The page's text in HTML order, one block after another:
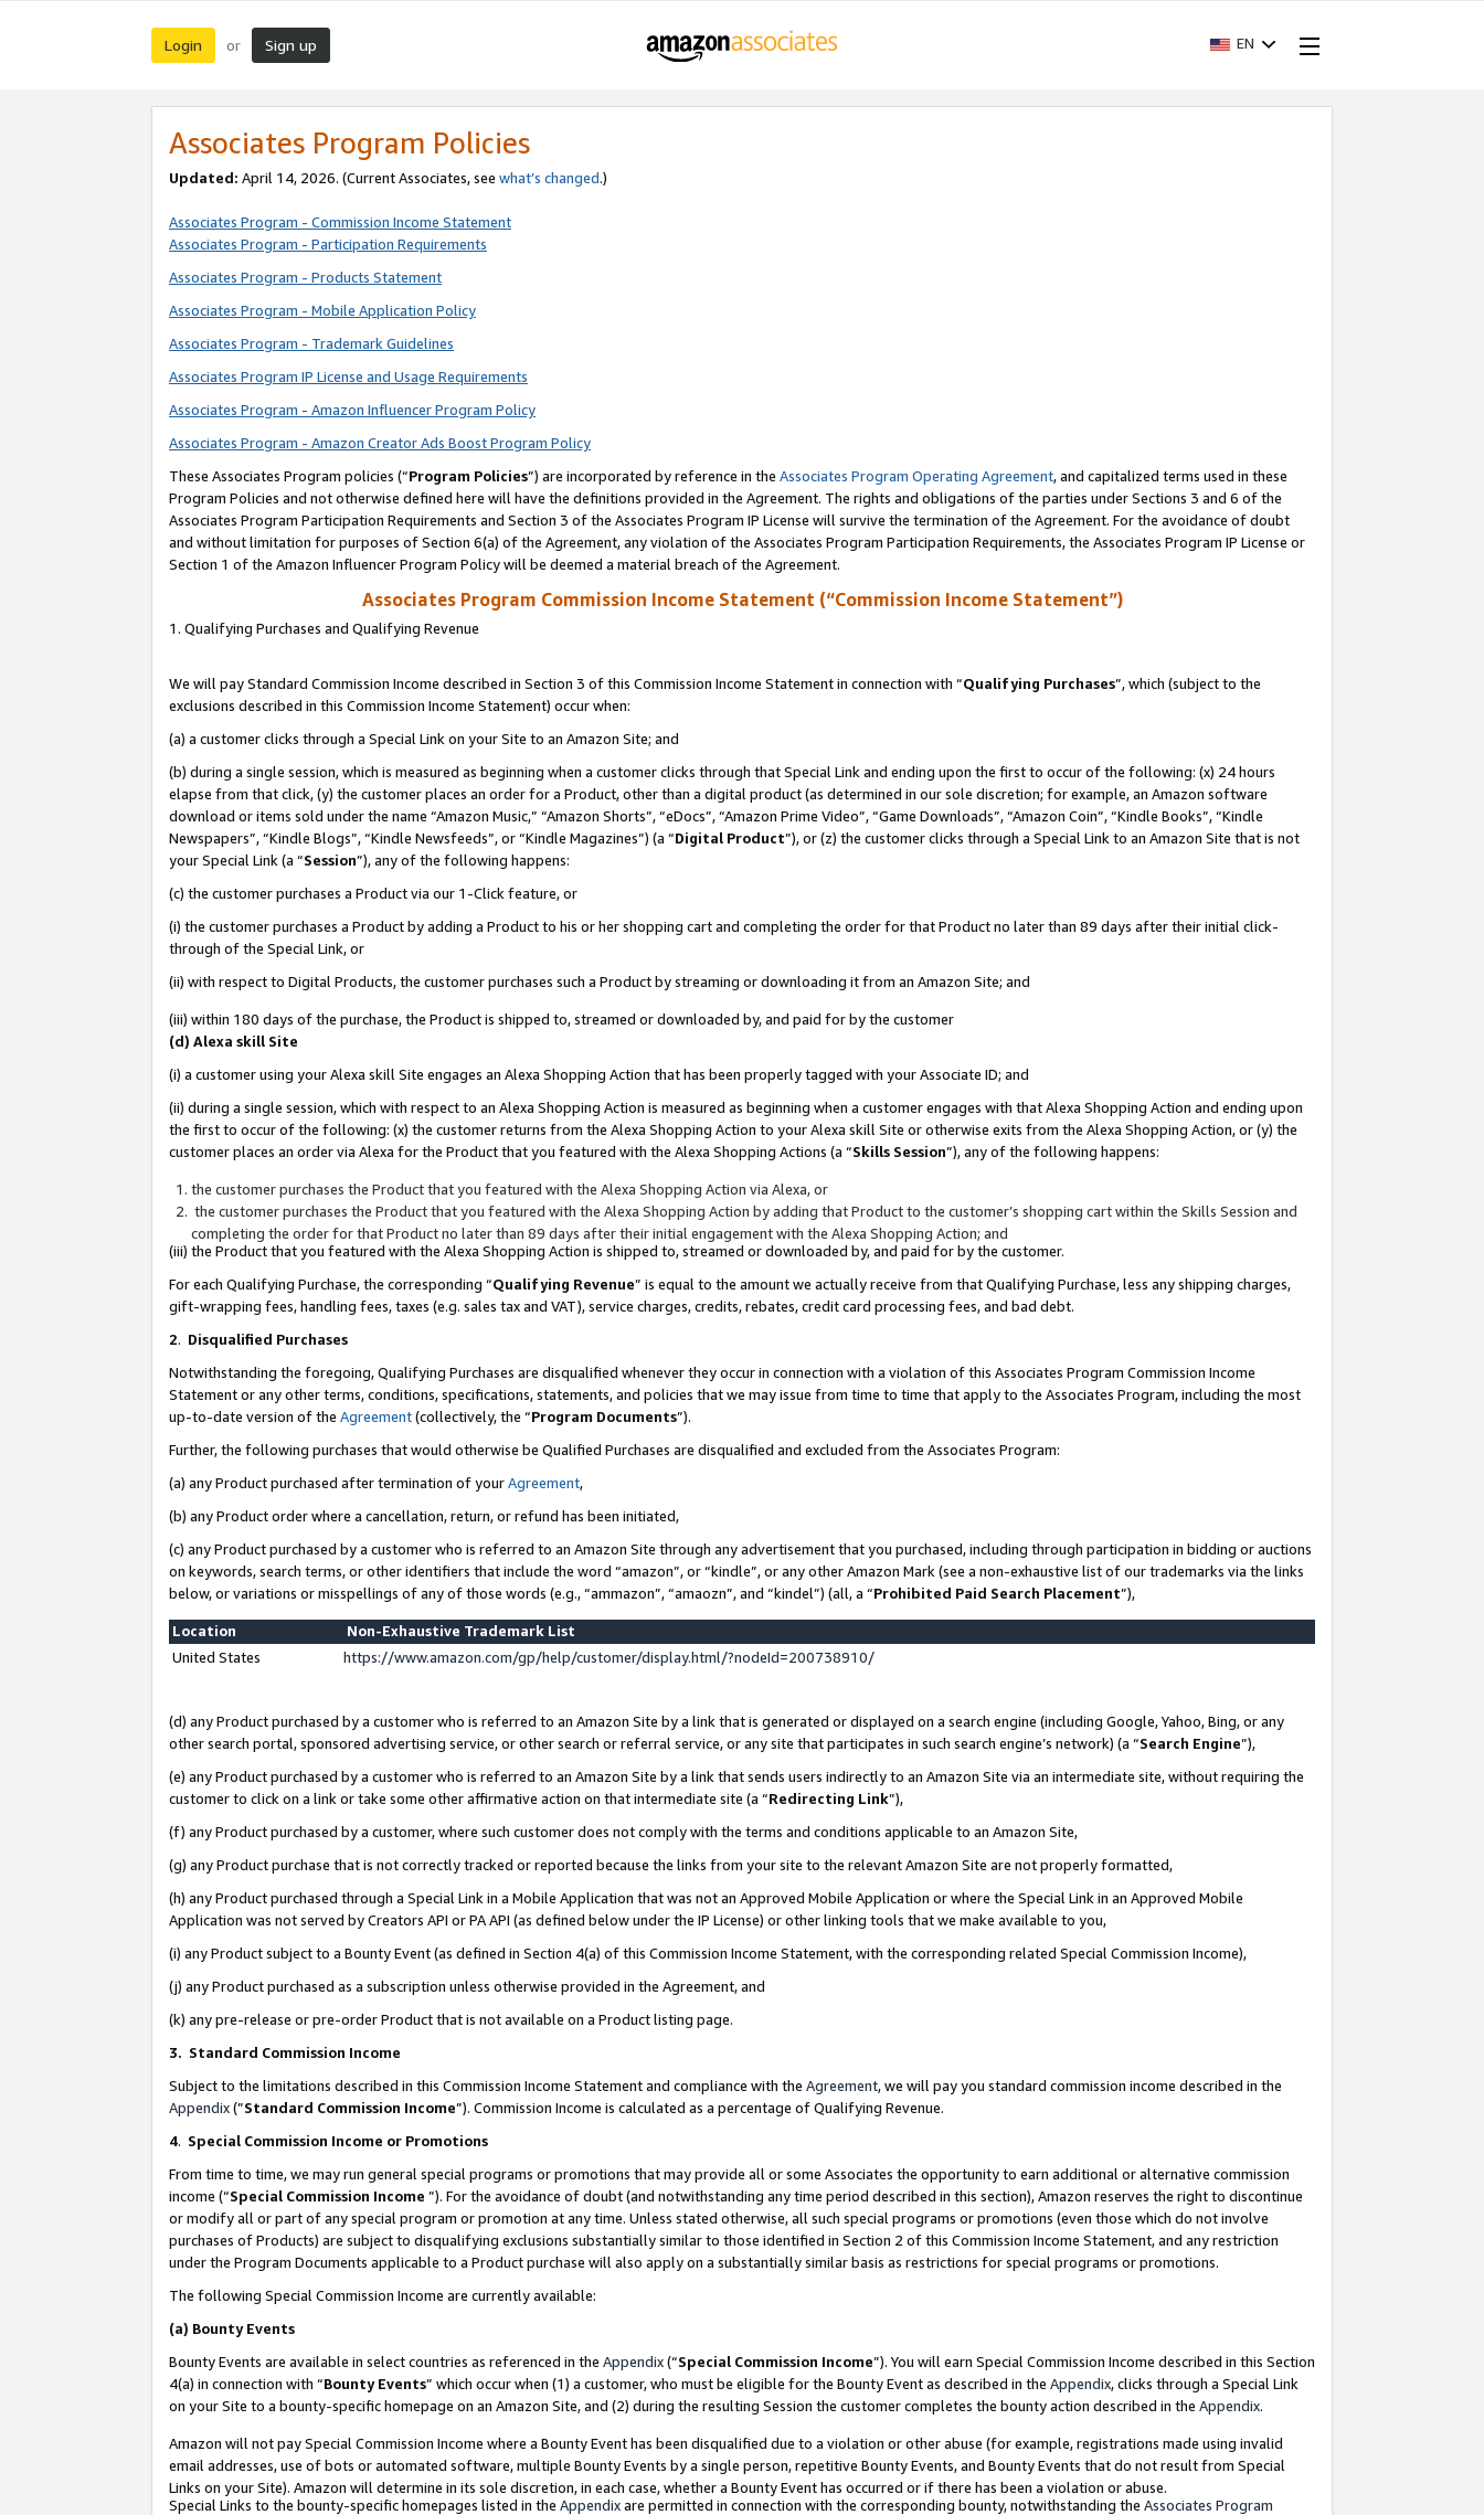
Login or Sign up EN
Associates Program Policies
Updated: April 14, 2026. (Current Associates, see what’s changed.)
Associates Program - Commission Income Statement
Associates Program - Participation Requirements
Associates Program - Products Statement
Associates Program - Mobile Application Policy
Associates Program - Trademark Guidelines
Associates Program IP License and Usage Requirements
Associates Program - Amazon Influencer Program Policy
Associates Program - Amazon Creator Ads Boost Program Policy
These Associates Program policies (“Program Policies”) are incorporated by reference in the Associates Program Operating Agreement, and capitalized terms used in these
Program Policies and not otherwise defined here will have the definitions provided in the Agreement. The rights and obligations of the parties under Sections 3 and 6 of the
Associates Program Participation Requirements and Section 3 of the Associates Program IP License will survive the termination of the Agreement. For the avoidance of doubt
and without limitation for purposes of Section 6(a) of the Agreement, any violation of the Associates Program Participation Requirements, the Associates Program IP License or
Section 1 of the Amazon Influencer Program Policy will be deemed a material breach of the Agreement.
Associates Program Commission Income Statement (“Commission Income Statement”)
1. Qualifying Purchases and Qualifying Revenue
We will pay Standard Commission Income described in Section 3 of this Commission Income Statement in connection with “Qualifying Purchases”, which (subject to the
exclusions described in this Commission Income Statement) occur when:
(a) a customer clicks through a Special Link on your Site to an Amazon Site; and
(b) during a single session, which is measured as beginning when a customer clicks through that Special Link and ending upon the first to occur of the following: (x) 24 hours
elapse from that click, (y) the customer places an order for a Product, other than a digital product (as determined in our sole discretion; for example, an Amazon software
download or items sold under the name “Amazon Music,” “Amazon Shorts”, “eDocs”, “Amazon Prime Video”, “Game Downloads”, “Amazon Coin”, “Kindle Books”, “Kindle
Newspapers”, “Kindle Blogs”, “Kindle Newsfeeds”, or “Kindle Magazines”) (a “Digital Product”), or (z) the customer clicks through a Special Link to an Amazon Site that is not
your Special Link (a “Session”), any of the following happens:
(c) the customer purchases a Product via our 1-Click feature, or
(i) the customer purchases a Product by adding a Product to his or her shopping cart and completing the order for that Product no later than 89 days after their initial click-
through of the Special Link, or
(ii) with respect to Digital Products, the customer purchases such a Product by streaming or downloading it from an Amazon Site; and
(iii) within 180 days of the purchase, the Product is shipped to, streamed or downloaded by, and paid for by the customer
(d) Alexa skill Site
(i) a customer using your Alexa skill Site engages an Alexa Shopping Action that has been properly tagged with your Associate ID; and
(ii) during a single session, which with respect to an Alexa Shopping Action is measured as beginning when a customer engages with that Alexa Shopping Action and ending upon
the first to occur of the following: (x) the customer returns from the Alexa Shopping Action to your Alexa skill Site or otherwise exits from the Alexa Shopping Action, or (y) the
customer places an order via Alexa for the Product that you featured with the Alexa Shopping Actions (a “Skills Session”), any of the following happens:
the customer purchases the Product that you featured with the Alexa Shopping Action via Alexa, or
the customer purchases the Product that you featured with the Alexa Shopping Action by adding that Product to the customer’s shopping cart within the Skills Session and
completing the order for that Product no later than 89 days after their initial engagement with the Alexa Shopping Action; and
(iii) the Product that you featured with the Alexa Shopping Action is shipped to, streamed or downloaded by, and paid for by the customer.
For each Qualifying Purchase, the corresponding “Qualifying Revenue” is equal to the amount we actually receive from that Qualifying Purchase, less any shipping charges,
gift-wrapping fees, handling fees, taxes (e.g. sales tax and VAT), service charges, credits, rebates, credit card processing fees, and bad debt.
2. Disqualified Purchases
Notwithstanding the foregoing, Qualifying Purchases are disqualified whenever they occur in connection with a violation of this Associates Program Commission Income
Statement or any other terms, conditions, specifications, statements, and policies that we may issue from time to time that apply to the Associates Program, including the most
up-to-date version of the Agreement(collectively, the “Program Documents”).
Further, the following purchases that would otherwise be Qualified Purchases are disqualified and excluded from the Associates Program:
(a) any Product purchased after termination of yourAgreement,
(b) any Product order where a cancellation, return, or refund has been initiated,
(c) any Product purchased by a customer who is referred to an Amazon Site through any advertisement that you purchased, including through participation in bidding or auctions
on keywords, search terms, or other identifiers that include the word “amazon”, or “kindle”, or any other Amazon Mark (see a non-exhaustive list of our trademarks via the links
below, or variations or misspellings of any of those words (e.g., “ammazon”, “amaozn”, and “kindel”) (all, a “Prohibited Paid Search Placement”),
Location
Non-Exhaustive Trademark List
United States
https://www.amazon.com/gp/help/customer/display.html/?nodeId=200738910/
(d) any Product purchased by a customer who is referred to an Amazon Site by a link that is generated or displayed on a search engine (including Google, Yahoo, Bing, or any
other search portal, sponsored advertising service, or other search or referral service, or any site that participates in such search engine’s network) (a “Search Engine”),
(e) any Product purchased by a customer who is referred to an Amazon Site by a link that sends users indirectly to an Amazon Site via an intermediate site, without requiring the
customer to click on a link or take some other affirmative action on that intermediate site (a “Redirecting Link”),
(f) any Product purchased by a customer, where such customer does not comply with the terms and conditions applicable to an Amazon Site,
(g) any Product purchase that is not correctly tracked or reported because the links from your site to the relevant Amazon Site are not properly formatted,
(h) any Product purchased through a Special Link in a Mobile Application that was not an Approved Mobile Application or where the Special Link in an Approved Mobile
Application was not served by Creators API or PA API (as defined below under the IP License) or other linking tools that we make available to you,
(i) any Product subject to a Bounty Event (as defined in Section 4(a) of this Commission Income Statement, with the corresponding related Special Commission Income),
(j) any Product purchased as a subscription unless otherwise provided in the Agreement, and
(k) any pre-release or pre-order Product that is not available on a Product listing page.
3. Standard Commission Income
Subject to the limitations described in this Commission Income Statement and compliance with the Agreement, we will pay you standard commission income described in the
Appendix(”Standard Commission Income”). Commission Income is calculated as a percentage of Qualifying Revenue.
4. Special Commission Income or Promotions
From time to time, we may run general special programs or promotions that may provide all or some Associates the opportunity to earn additional or alternative commission
income (“Special Commission Income ”). For the avoidance of doubt (and notwithstanding any time period described in this section), Amazon reserves the right to discontinue
or modify all or part of any special program or promotion at any time. Unless stated otherwise, all such special programs or promotions (even those which do not involve
purchases of Products) are subject to disqualifying exclusions substantially similar to those identified in Section 2 of this Commission Income Statement, and any restriction
under the Program Documents applicable to a Product purchase will also apply on a substantially similar basis as restrictions for special programs or promotions.
The following Special Commission Income are currently available:
(a) Bounty Events
Bounty Events are available in select countries as referenced in the Appendix(“Special Commission Income”). You will earn Special Commission Income described in this Section
4(a) in connection with “Bounty Events” which occur when (1) a customer, who must be eligible for the Bounty Event as described in the Appendix, clicks through a Special Link
on your Site to a bounty-specific homepage on an Amazon Site, and (2) during the resulting Session the customer completes the bounty action described in the Appendix.
Amazon will not pay Special Commission Income where a Bounty Event has been disqualified due to a violation or other abuse (for example, registrations made using invalid
email addresses, use of bots or automated software, multiple Bounty Events by a single person, repetitive Bounty Events, and Bounty Events that do not result from Special
Links on your Site). Amazon will determine in its sole discretion, in each case, whether a Bounty Event has occurred or if there has been a violation or abuse.
Special Links to the bounty-specific homepages listed in the Appendixare permitted in connection with the corresponding bounty, notwithstanding the Associates Program